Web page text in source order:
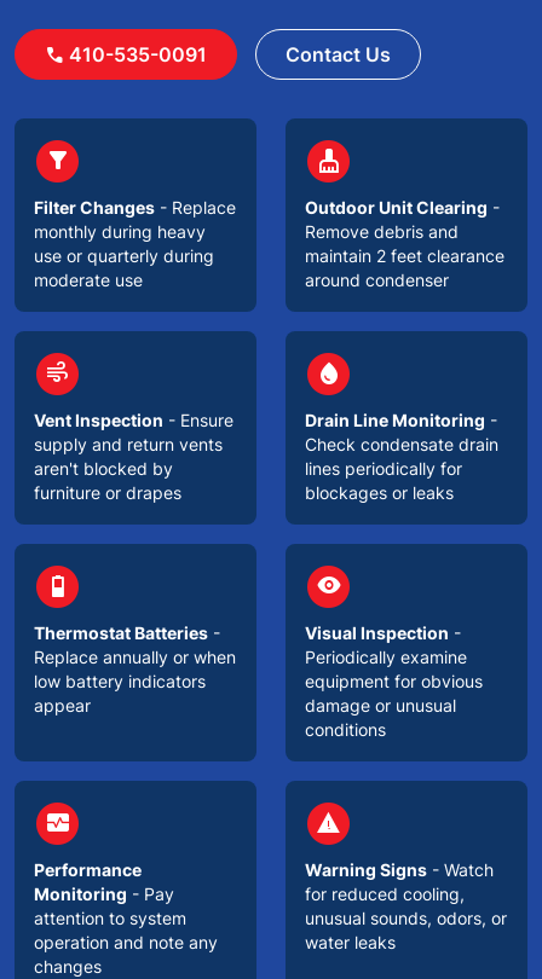
call 410-535-0091 Contact Us
circle
filter_alt
Filter Changes - Replace
monthly during heavy
use or quarterly during
moderate use
circle
cleaning_services
Outdoor Unit Clearing -
Remove debris and
maintain 2 feet clearance
around condenser
circle
air
Vent Inspection - Ensure
supply and return vents
aren't blocked by
furniture or drapes
circle
water_drop
Drain Line Monitoring -
Check condensate drain
lines periodically for
blockages or leaks
circle
battery_3_bar
Thermostat Batteries -
Replace annually or when
low battery indicators
appear
circle
visibility
Visual Inspection -
Periodically examine
equipment for obvious
damage or unusual
conditions
circle
monitor_heart
Performance
Monitoring - Pay
attention to system
operation and note any
changes
circle
warning
Warning Signs - Watch
for reduced cooling,
unusual sounds, odors, or
water leaks